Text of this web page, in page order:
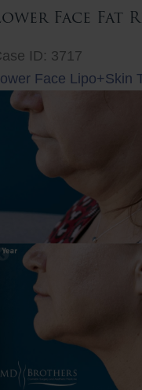
Face Fat
ID: 3717
Face Lipo+Skin